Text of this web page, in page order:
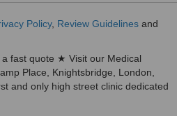
Policy, Review Guidelines and
fast quote ★ Visit our Medical
Place, Knightsbridge, London,
and only high street clinic dedicated